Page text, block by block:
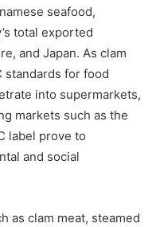
seafood,
total exported
and Japan. As clam
standards for food
into supermarkets,
markets such as the
label prove to
and social
as clam meat, steamed